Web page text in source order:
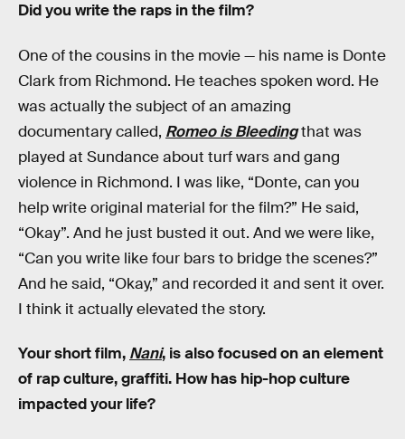
Did you write the raps in the film?
One of the cousins in the movie — his name is Donte
Clark from Richmond. He teaches spoken word. He
was actually the subject of an amazing
documentary called, Romeo is Bleedingthat was
played at Sundance about turf wars and gang
violence in Richmond. I was like, “Donte, can you
help write original material for the film?” He said,
“Okay”. And he just busted it out. And we were like,
“Can you write like four bars to bridge the scenes?”
And he said, “Okay,” and recorded it and sent it over.
I think it actually elevated the story.
Your short film, Nani, is also focused on an element
of rap culture, graffiti. How has hip-hop culture
impacted your life?